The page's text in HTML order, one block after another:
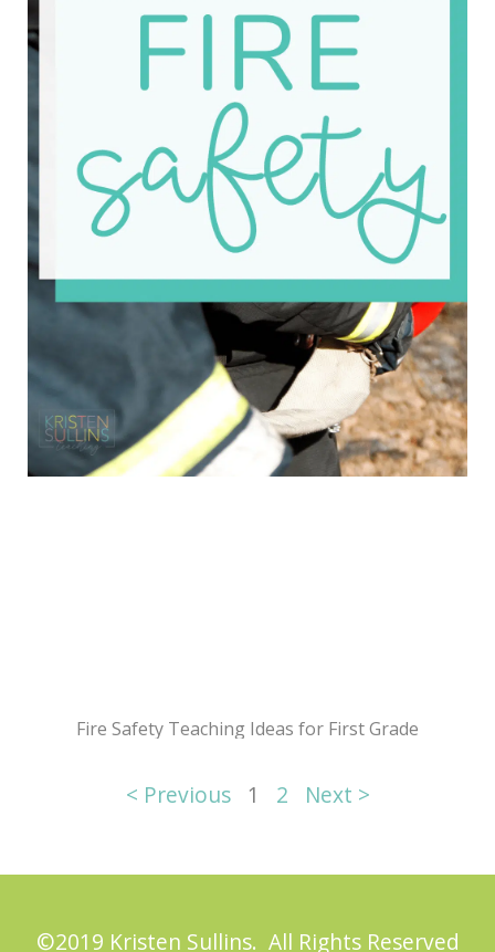
Fire Safety Teaching Ideas for First Grade
< Previous 1 2 Next >
©2019 Kristen Sullins. All Rights Reserved